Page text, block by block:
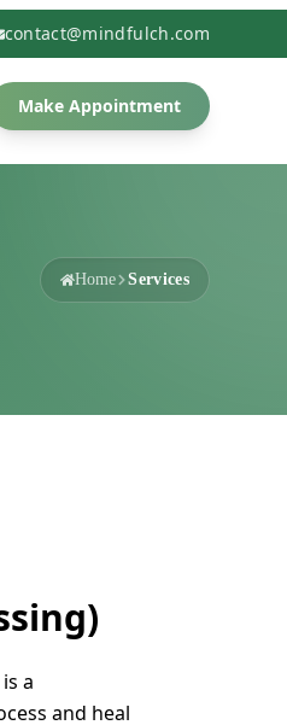
contact@mindfulch.com
Make Appointment
Home Services
a
and heal